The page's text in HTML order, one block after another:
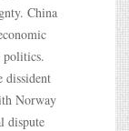
China
politics.
dissident
Norway
dispute